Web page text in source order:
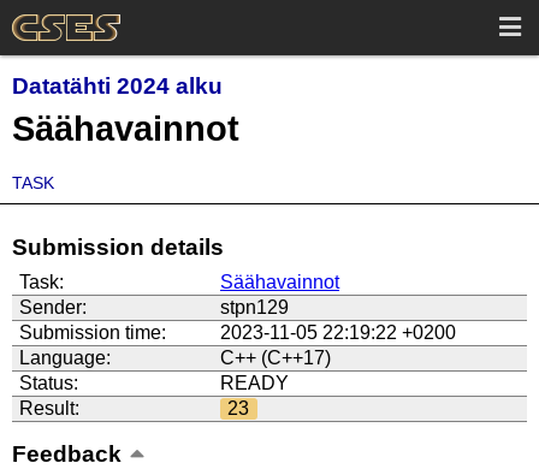
Datatähti 2024 alku
Säähavainnot
TASK
Submission details
Task:
Säähavainnot
Sender:
stpn129
Submission time:
2023-11-05 22:19:22 +0200
Language:
C++ (C++17)
Status:
READY
Result:
23
Feedback